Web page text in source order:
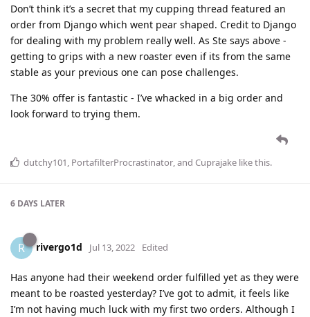
Don’t think it’s a secret that my cupping thread featured an
order from Django which went pear shaped. Credit to Django
for dealing with my problem really well. As Ste says above -
getting to grips with a new roaster even if its from the same
stable as your previous one can pose challenges.
The 30% offer is fantastic - I’ve whacked in a big order and
look forward to trying them.
dutchy101, PortafilterProcrastinator, and Cuprajake like this.
6 DAYS LATER
R rivergo1d Jul 13, 2022 Edited
Has anyone had their weekend order fulfilled yet as they were
meant to be roasted yesterday? I’ve got to admit, it feels like
I’m not having much luck with my first two orders. Although I